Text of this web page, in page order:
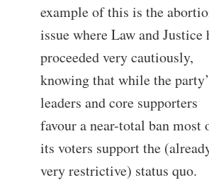
example of this is the
issue where Law and Justice
proceeded very cautiously,
knowing that while the
leaders and core supporters
favour a near-total ban most
its voters support the
very restrictive) status quo.